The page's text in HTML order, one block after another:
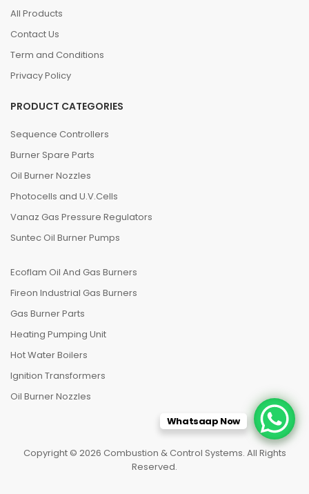
All Products
Contact Us
Term and Conditions
Privacy Policy
PRODUCT CATEGORIES
Sequence Controllers
Burner Spare Parts
Oil Burner Nozzles
Photocells and U.V.Cells
Vanaz Gas Pressure Regulators
Suntec Oil Burner Pumps
Ecoflam Oil And Gas Burners
Fireon Industrial Gas Burners
Gas Burner Parts
Heating Pumping Unit
Hot Water Boilers
Ignition Transformers
Oil Burner Nozzles
Copyright © 2026 Combustion & Control Systems. All Rights
Reserved.
Whatsaap Now